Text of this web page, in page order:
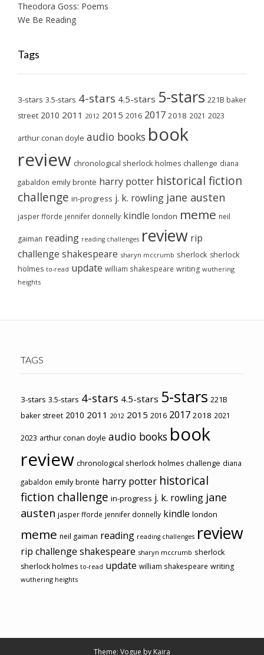
Theodora Goss: Poems
We Be Reading
Tags
3-stars 3.5-stars 4-stars 4.5-stars 5-stars 221B baker
street 2010 2011 2012 2015 2016 2017 2018 2021 2023
arthur conan doyle audio books book
review chronological sherlock holmes challenge diana
gabaldon emily brontë harry potter historical fiction
challenge in-progress j. k. rowling jane austen
jasper fforde jennifer donnelly kindle london meme neil
gaiman reading reading challenges review rip
challenge shakespeare sharyn mccrumb sherlock sherlock
holmes to-read update william shakespeare writing wuthering
heights
TAGS
3-stars 3.5-stars 4-stars 4.5-stars 5-stars 221B
baker street 2010 2011 2012 2015 2016 2017 2018 2021
2023 arthur conan doyle audio books book
review chronological sherlock holmes challenge diana
gabaldon emily brontë harry potter historical
fiction challenge in-progress j. k. rowling jane
austen jasper fforde jennifer donnelly kindle london
meme neil gaiman reading reading challenges review
rip challenge shakespeare sharyn mccrumb sherlock
sherlock holmes to-read update william shakespeare writing
wuthering heights
Theme: Vogue by Kaira